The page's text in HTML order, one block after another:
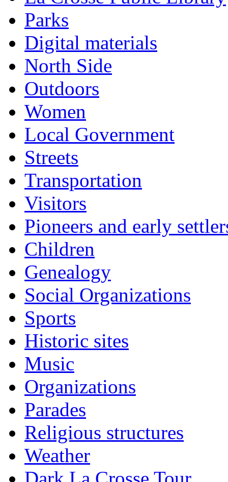
Parks
Digital materials
North Side
Outdoors
Women
Local Government
Streets
Transportation
Visitors
Pioneers and early
Children
Genealogy
Social Organizations
Sports
Historic sites
Music
Organizations
Parades
Religious structures
Weather